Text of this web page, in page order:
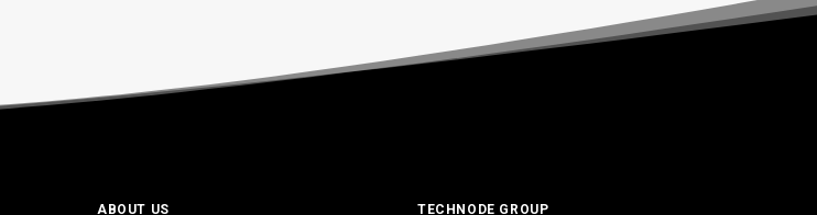
ABOUT US TECHNODE GROUP